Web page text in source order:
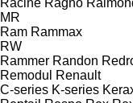
MR
Ram Rammax
RW
Rammer Randon
Remodul
Renault
C-series K-series